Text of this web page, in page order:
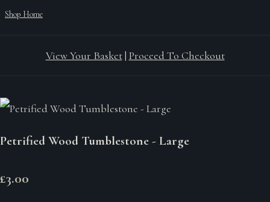
Shop Home
View Your Basket| Proceed To Checkout
Petrified Wood Tumblestone - Large
£3.00